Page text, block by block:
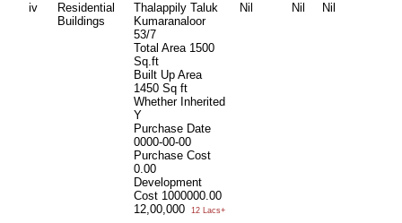
iv
Residential
Buildings
Thalappily Taluk
Kumaranaloor
53/7
Total Area 1500
Sq.ft
Built Up Area
1450 Sq ft
Whether Inherited
Y
Purchase Date
0000-00-00
Purchase Cost
0.00
Development
Cost 1000000.00
12,00,000
12 Lacs+
Nil Nil Nil